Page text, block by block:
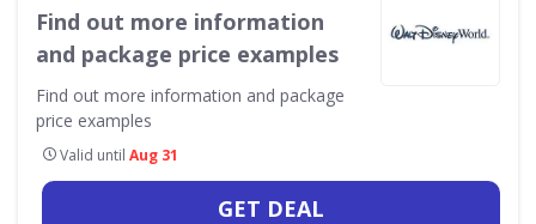
Find out more information
and package price examples
Find out more information and package
price examples
Valid until Aug 31
GET DEAL